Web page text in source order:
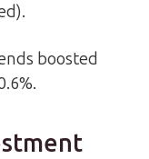
boosted